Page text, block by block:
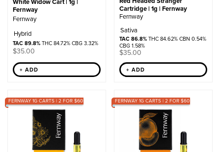
Fernway
Fernway
Hybrid
TAC 89.8%THC 84.72% CBG 3.32%
$35.00
+ ADD
Cartridge | 1g | Fernway
Fernway
Sativa
TAC 86.8%THC 84.62% CBN 0.54%
CBG 1.58%
$35.00
+ ADD
FERNWAY 1G CARTS | 2 FOR $60 FERNWAY 1G CARTS | 2 FOR $60